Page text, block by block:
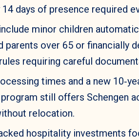
days of presence required
minor children
parents over 65 or financially
requiring careful
times and a new
still offers Schengen
relocation.
hospitality investments